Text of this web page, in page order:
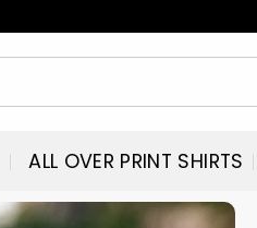
ALL OVER PRINT SHIRTS